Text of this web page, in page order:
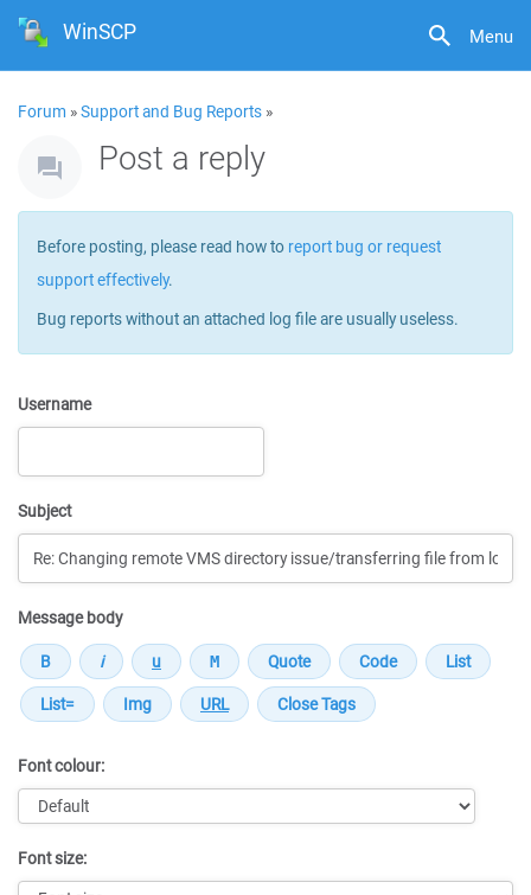
Menu
WinSCP
Forum »Support and Bug Reports »
Post a reply
Before posting, please read how to report bug or request
support effectively.
Bug reports without an attached log file are usually useless.
Username
Subject
Message body
Font colour:
Font size: